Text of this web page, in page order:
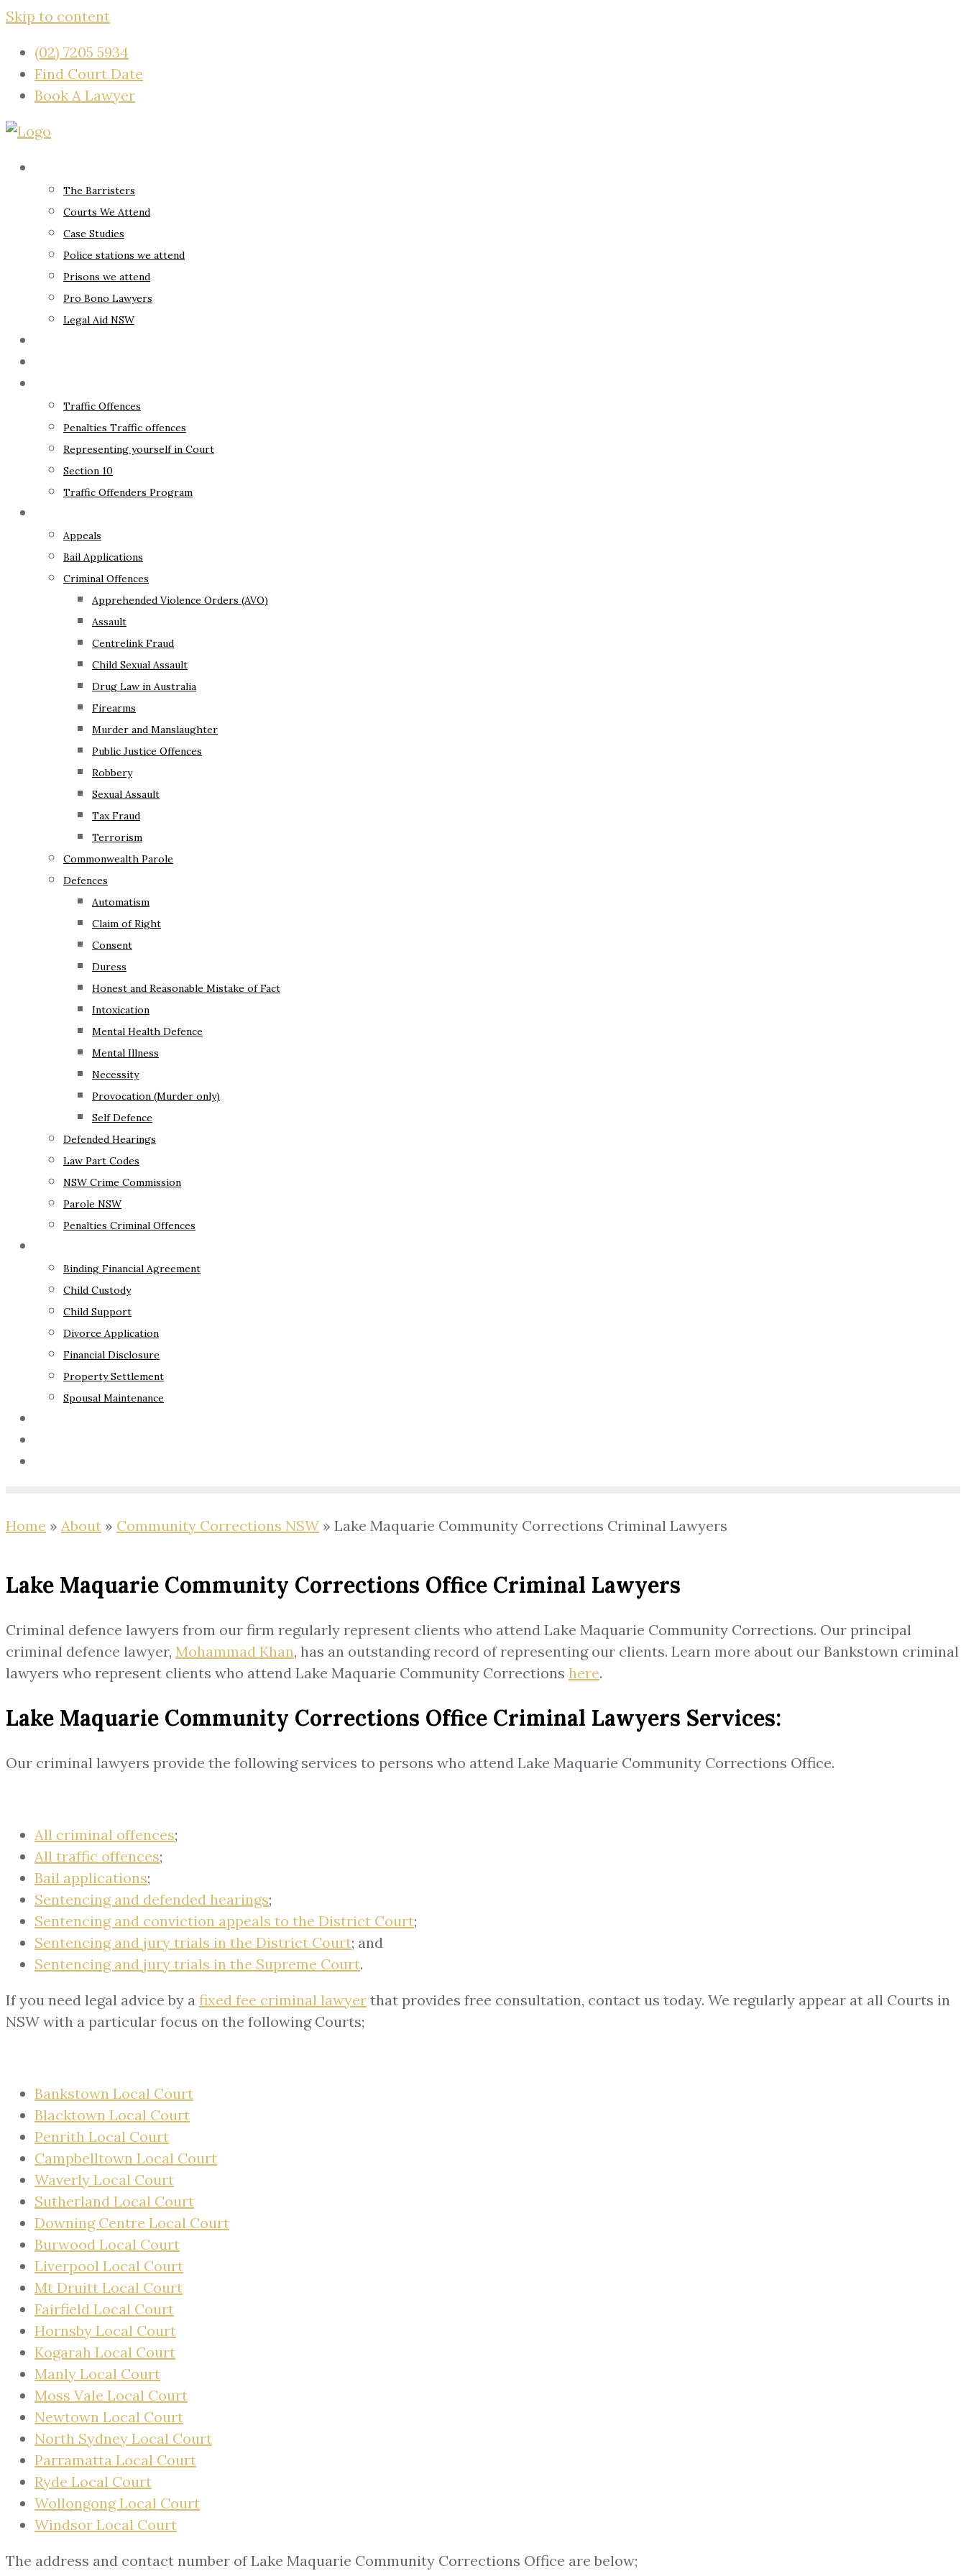
Skip to content
(02) 7205 5934
Find Court Date
Book A Lawyer
The Barristers
Courts We Attend
Case Studies
Police stations we attend
Prisons we attend
Pro Bono Lawyers
Legal Aid NSW
Traffic Offences
Penalties Traffic offences
Representing yourself in Court
Section 10
Traffic Offenders Program
Appeals
Bail Applications
Criminal Offences
Apprehended Violence Orders (AVO)
Assault
Centrelink Fraud
Child Sexual Assault
Drug Law in Australia
Firearms
Murder and Manslaughter
Public Justice Offences
Robbery
Sexual Assault
Tax Fraud
Terrorism
Commonwealth Parole
Defences
Automatism
Claim of Right
Consent
Duress
Honest and Reasonable Mistake of Fact
Intoxication
Mental Health Defence
Mental Illness
Necessity
Provocation (Murder only)
Self Defence
Defended Hearings
Law Part Codes
NSW Crime Commission
Parole NSW
Penalties Criminal Offences
Binding Financial Agreement
Child Custody
Child Support
Divorce Application
Financial Disclosure
Property Settlement
Spousal Maintenance
Home » About » Community Corrections NSW » Lake Maquarie Community Corrections Criminal Lawyers
Lake Maquarie Community Corrections Office Criminal Lawyers
Criminal defence lawyers from our firm regularly represent clients who attend Lake Maquarie Community Corrections. Our principal
criminal defence lawyer, Mohammad Khan, has an outstanding record of representing our clients. Learn more about our Bankstown criminal
lawyers who represent clients who attend Lake Maquarie Community Corrections here.
Lake Maquarie Community Corrections Office Criminal Lawyers Services:
Our criminal lawyers provide the following services to persons who attend Lake Maquarie Community Corrections Office.
All criminal offences;
All traffic offences;
Bail applications;
Sentencing and defended hearings;
Sentencing and conviction appeals to the District Court;
Sentencing and jury trials in the District Court; and
Sentencing and jury trials in the Supreme Court.
If you need legal advice by a fixed fee criminal lawyer that provides free consultation, contact us today. We regularly appear at all Courts in
NSW with a particular focus on the following Courts;
Bankstown Local Court
Blacktown Local Court
Penrith Local Court
Campbelltown Local Court
Waverly Local Court
Sutherland Local Court
Downing Centre Local Court
Burwood Local Court
Liverpool Local Court
Mt Druitt Local Court
Fairfield Local Court
Hornsby Local Court
Kogarah Local Court
Manly Local Court
Moss Vale Local Court
Newtown Local Court
North Sydney Local Court
Parramatta Local Court
Ryde Local Court
Wollongong Local Court
Windsor Local Court
The address and contact number of Lake Maquarie Community Corrections Office are below;